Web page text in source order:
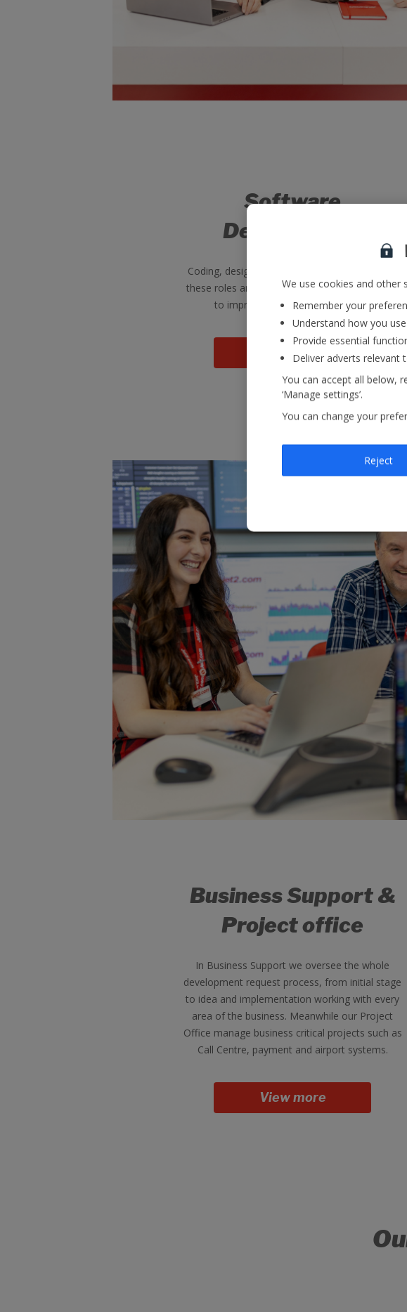
Software
Development
Coding, designing, programming and testing –
these roles are a vital part of how we continue
to improve our digital applications.
View more
Business Support &
Project office
In Business Support we oversee the whole
development request process, from initial stage
to idea and implementation working with every
area of the business. Meanwhile our Project
Office manage business critical projects such as
Call Centre, payment and airport systems.
View more
We use cookies and other
Remember your
Understand how you
Provide essential
Deliver adverts relevant
You can accept all below,
‘Manage settings’.
You can change your
Reject